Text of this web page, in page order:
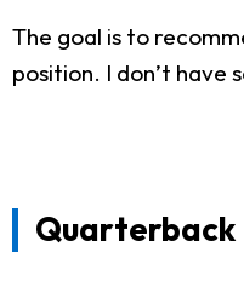
The goal is to
position. I don’t